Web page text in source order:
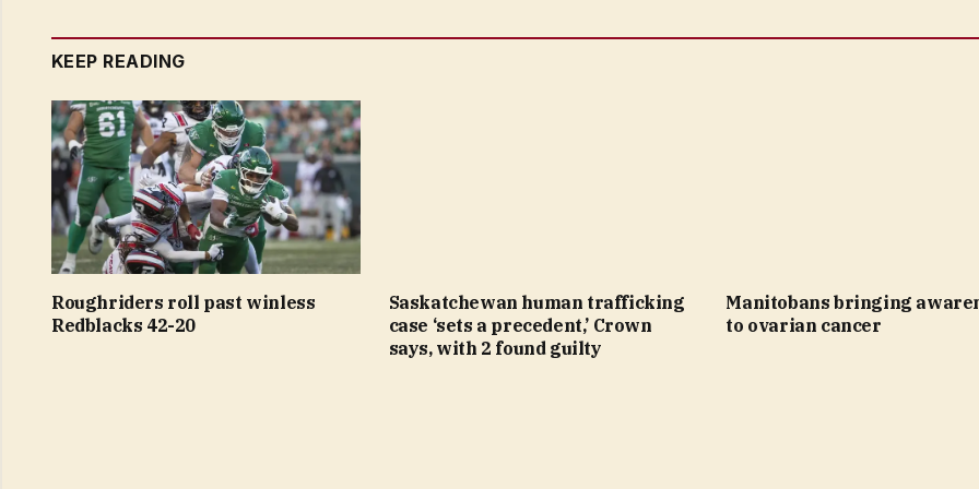
KEEP READING
Roughriders roll past winless
Redblacks 42-20
Saskatchewan human trafficking
case ‘sets a precedent,’ Crown
says, with 2 found guilty
Manitobans bringing
to ovarian cancer